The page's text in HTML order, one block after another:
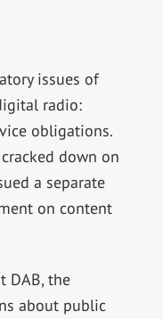
issues of
radio:
obligations.
down on
a separate
on content
DAB, the
about public